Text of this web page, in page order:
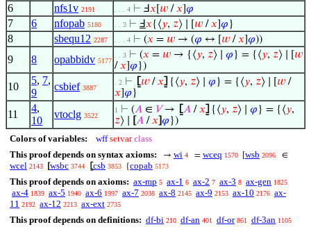
6 nfs1v 2191 . . . 4 ⊢ Ⅎ𝑥 𝑤 /𝑥 𝜑
7 6 nfopab 5180 . . 3 ⊢ Ⅎ𝑥{⟨𝑦, 𝑧⟩ ∣ [ 𝑤 /𝑥 𝜑 }
8 sbequ12 2287 . . . 4 ⊢ (𝑥 = 𝑤 → (𝜑 ↔ [ 𝑤 /𝑥 𝜑))
9 8 opabbidv 5177
. . 3 ⊢ (𝑥 = 𝑤 → {⟨𝑦, 𝑧⟩ ∣ 𝜑 } = {⟨𝑦, 𝑧⟩ ∣ [ 𝑤
/𝑥 𝜑 })
10
5, 7,
9
csbief 3887
. 2 ⊢ ⦋𝑤 /𝑥⦌ {⟨𝑦, 𝑧⟩ ∣ 𝜑 } = {⟨𝑦, 𝑧⟩ ∣ [ 𝑤 /
𝑥 𝜑 }
11
4,
10
vtoclg 3522
1 ⊢ (𝐴 ∈ 𝑉→ ⦋𝐴 /𝑥⦌ {⟨𝑦, 𝑧⟩ ∣ 𝜑 } = {⟨𝑦,
𝑧⟩ ∣ 𝐴 /𝑥 𝜑 })
Colors of variables: wff setvar class
This proof depends on syntax axioms:
→ wi 4 = wceq 1570 [wsb 2096 ∈
wcel 2143 [wsbc 3744 ⦋csb 3853 {copab 5173
This proof depends on axioms: ax-mp 5 ax-1 6 ax-2 7 ax-3 8 ax-gen 1825
ax-4 1839 ax-5 1940 ax-6 1997 ax-7 2038 ax-8 2145 ax-9 2153 ax-10 2176 ax-
11 2192 ax-12 2213 ax-ext 2735
This proof depends on definitions: df-bi 210 df-an 401 df-or 861 df-3an 1105